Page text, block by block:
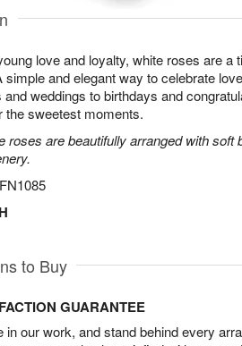
love and loyalty, white roses are a
simple and elegant way to celebrate
weddings to birthdays and
the sweetest moments.
roses are beautifully arranged with soft
to Buy
GUARANTEE
in our work, and stand behind every